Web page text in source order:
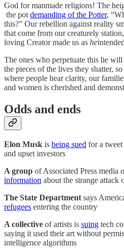
God for manmade religions! The
the pot demanding of the Potter,
this?” Our rebellion against reality
that come from our creaturely
loving Creator made us as he
The ones who perpetuate this lie
the pieces of the lives they shatter,
where people hear clarity, our
and women is cherished and
Odds and ends
Elon Musk is being sued for a tweet
and upset investors
A group of Associated Press media
information about the strange attack
The State Departmentsays
refugees entering the country
A collective of artists is suing tech
saying it used their art without
intelligence algorithms